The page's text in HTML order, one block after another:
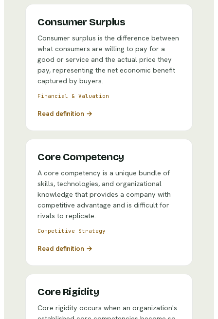
Consumer Surplus
Consumer surplus is the difference between
what consumers are willing to pay for a
good or service and the actual price they
pay, representing the net economic benefit
captured by buyers.
Financial & Valuation
Read definition →
Core Competency
A core competency is a unique bundle of
skills, technologies, and organizational
knowledge that provides a company with
competitive advantage and is difficult for
rivals to replicate.
Competitive Strategy
Read definition →
Core Rigidity
Core rigidity occurs when an organization's